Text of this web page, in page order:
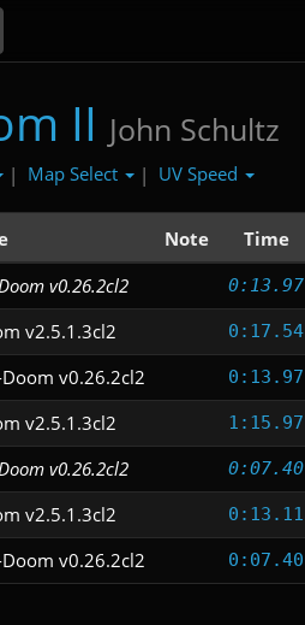
II John Schultz
| Map Select | UV Speed
Note Time
v0.26.2cl2 0:13.97
v2.5.1.3cl2 0:17.54
Doom v0.26.2cl2 0:13.97
v2.5.1.3cl2 1:15.97
v0.26.2cl2 0:07.40
v2.5.1.3cl2 0:13.11
Doom v0.26.2cl2 0:07.40